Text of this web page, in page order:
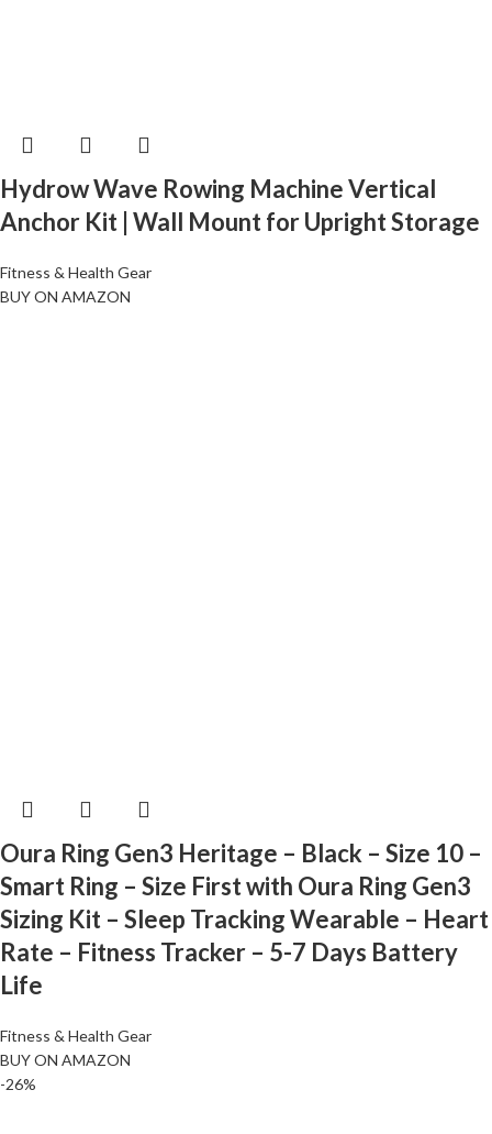
Hydrow Wave Rowing Machine Vertical
Anchor Kit | Wall Mount for Upright Storage
Fitness & Health Gear
BUY ON AMAZON
Oura Ring Gen3 Heritage – Black – Size 10 –
Smart Ring – Size First with Oura Ring Gen3
Sizing Kit – Sleep Tracking Wearable – Heart
Rate – Fitness Tracker – 5-7 Days Battery
Life
Fitness & Health Gear
BUY ON AMAZON
-26%